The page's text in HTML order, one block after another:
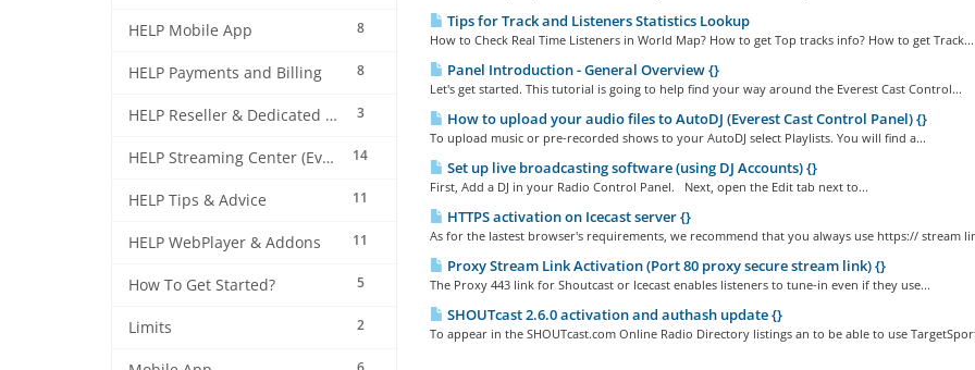
8
HELP Mobile App
8
HELP Payments and Billing
3
HELP Reseller & Dedicated Machines
14
HELP Streaming Center (EverestCast) Control Panel
11
HELP Tips & Advice
11
HELP WebPlayer & Addons
5
How To Get Started?
2
Limits
Tips for Track and Listeners Statistics Lookup
How to Check Real Time Listeners in World Map? How to get Top tracks info? How to get Track...
Panel Introduction - General Overview {}
Let's get started. This tutorial is going to help find your way around the Everest Cast Control...
How to upload your audio files to AutoDJ (Everest Cast Control Panel) {}
To upload music or pre-recorded shows to your AutoDJ select Playlists. You will find a...
Set up live broadcasting software (using DJ Accounts) {}
First, Add a DJ in your Radio Control Panel. Next, open the Edit tab next to...
HTTPS activation on Icecast server {}
As for the lastest browser's requirements, we recommend that you always use https:// stream
Proxy Stream Link Activation (Port 80 proxy secure stream link) {}
The Proxy 443 link for Shoutcast or Icecast enables listeners to tune-in even if they use...
SHOUTcast 2.6.0 activation and authash update {}
To appear in the SHOUTcast.com Online Radio Directory listings an to be able to use